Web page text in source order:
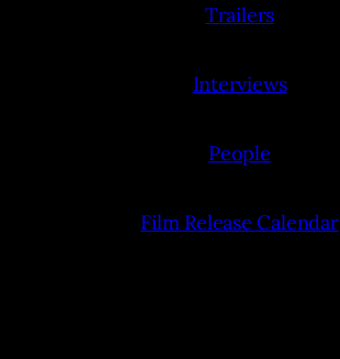
Trailers
Interviews
People
Film Release Calendar